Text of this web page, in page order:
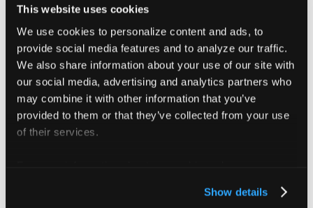
This website uses cookies
We use cookies to personalize content and ads, to
provide social media features and to analyze our traffic.
We also share information about your use of our site with
our social media, advertising and analytics partners who
may combine it with other information that you’ve
provided to them or that they’ve collected from your use
of their services.
Show details
CSI nodes
CSI storage capacities
This automatic syncing only occurs if:
Syncing for CSI resources from the control plane
cluster is set to auto (the default).